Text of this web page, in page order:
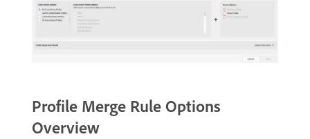
Profile Merge Rule Options
Overview